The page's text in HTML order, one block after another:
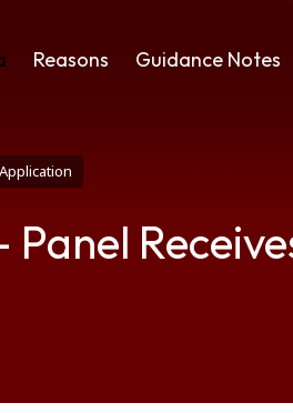
Reasons Guidance Notes